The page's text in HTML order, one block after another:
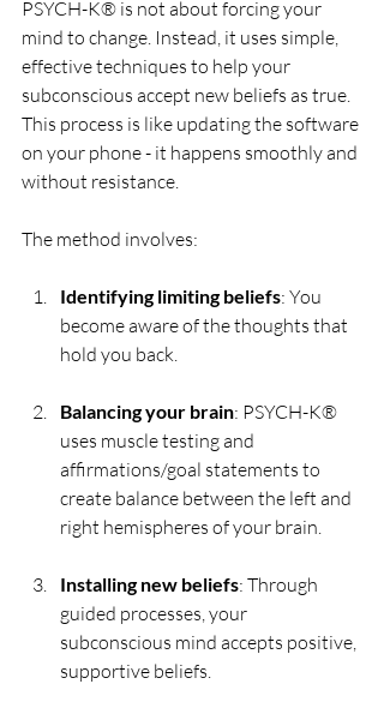
PSYCH-K® is not about forcing your
mind to change. Instead, it uses simple,
effective techniques to help your
subconscious accept new beliefs as true.
This process is like updating the software
on your phone - it happens smoothly and
without resistance.
The method involves:
Identifying limiting beliefs: You
become aware of the thoughts that
hold you back.
Balancing your brain: PSYCH-K®
uses muscle testing and
affirmations/goal statements to
create balance between the left and
right hemispheres of your brain.
Installing new beliefs: Through
guided processes, your
subconscious mind accepts positive,
supportive beliefs.